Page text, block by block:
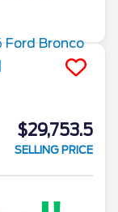
$29,753.5
SELLING PRICE